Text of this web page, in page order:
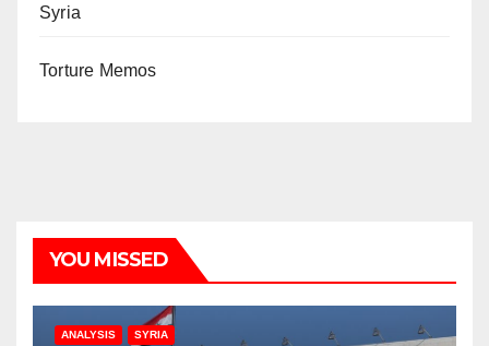
Syria
Torture Memos
YOU MISSED
ANALYSIS SYRIA